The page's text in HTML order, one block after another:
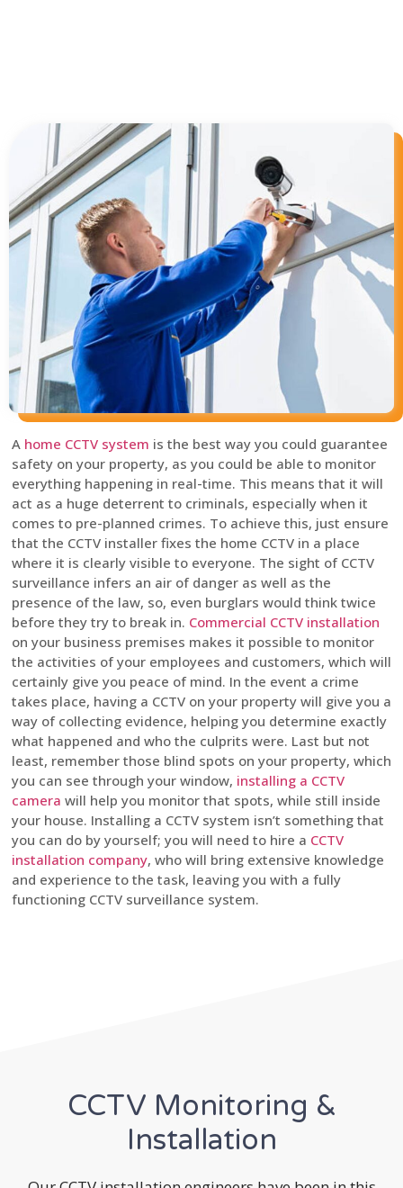
A home CCTV system is the best way you could guarantee
safety on your property, as you could be able to monitor
everything happening in real-time. This means that it will
act as a huge deterrent to criminals, especially when it
comes to pre-planned crimes. To achieve this, just ensure
that the CCTV installer fixes the home CCTV in a place
where it is clearly visible to everyone. The sight of CCTV
surveillance infers an air of danger as well as the
presence of the law, so, even burglars would think twice
before they try to break in. Commercial CCTV installation
on your business premises makes it possible to monitor
the activities of your employees and customers, which will
certainly give you peace of mind. In the event a crime
takes place, having a CCTV on your property will give you a
way of collecting evidence, helping you determine exactly
what happened and who the culprits were. Last but not
least, remember those blind spots on your property, which
you can see through your window, installing a CCTV
camera will help you monitor that spots, while still inside
your house. Installing a CCTV system isn’t something that
you can do by yourself; you will need to hire a CCTV
installation company, who will bring extensive knowledge
and experience to the task, leaving you with a fully
functioning CCTV surveillance system.
CCTV Monitoring &
Installation